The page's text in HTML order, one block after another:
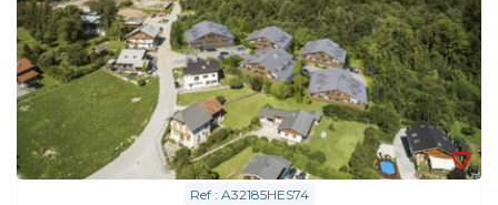
Ref : A32185HES74